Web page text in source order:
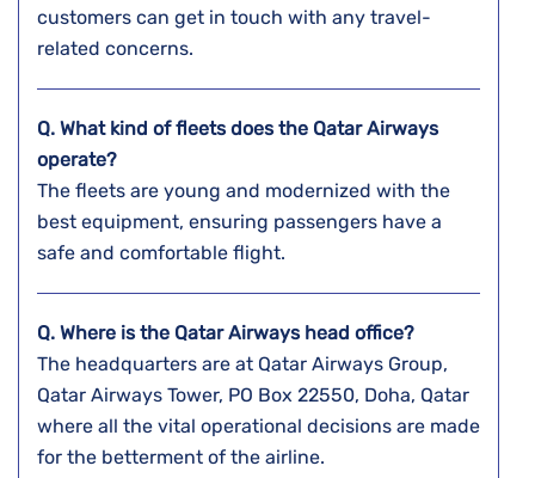
customers can get in touch with any travel-
related concerns.
Q. What kind of fleets does the Qatar Airways
operate?
The fleets are young and modernized with the
best equipment, ensuring passengers have a
safe and comfortable flight.
Q. Where is the Qatar Airways head office?
The headquarters are at Qatar Airways Group,
Qatar Airways Tower, PO Box 22550, Doha, Qatar
where all the vital operational decisions are made
for the betterment of the airline.